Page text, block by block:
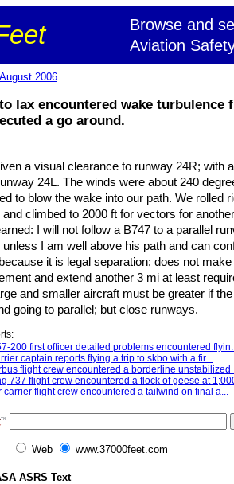
Browse and
Aviation
August 2006
lax encountered wake
a go around.
a visual clearance to runway 24R; with
24L. The winds were about 240
to blow the wake into our path. We rolled
climbed to 2000 ft for vectors for
I will not follow a B747 to a parallel
unless I am well above his path and can
it is legal separation; does not
and extend another 3 mi at least
and smaller aircraft must be greater if
going to parallel; but close runways.
200 first officer detailed problems encountered
captain reports flying a trip to skbo with a fir...
flight crew encountered a borderline unstabilized
737 flight crew encountered a flock of geese at
carrier flight crew encountered a tailwind on final a...
Web www.37000feet.com
ASRS Text